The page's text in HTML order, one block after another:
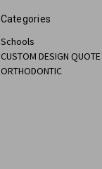
Categories
Schools
CUSTOM DESIGN QUOTE
ORTHODONTIC